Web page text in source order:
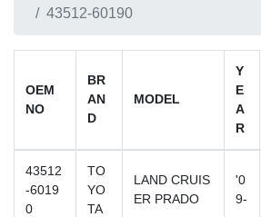
43512-60190
OEM
NO
BR
AN
D
MODEL
Y
E
A
R
43512
-6019
0
TO
YO
TA
LAND CRUIS
ER PRADO
'0
9-